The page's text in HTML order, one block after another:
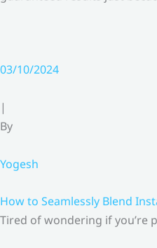
03/10/2024
|
By
Yogesh
How to Seamlessly Blend
Tired of wondering if you’re